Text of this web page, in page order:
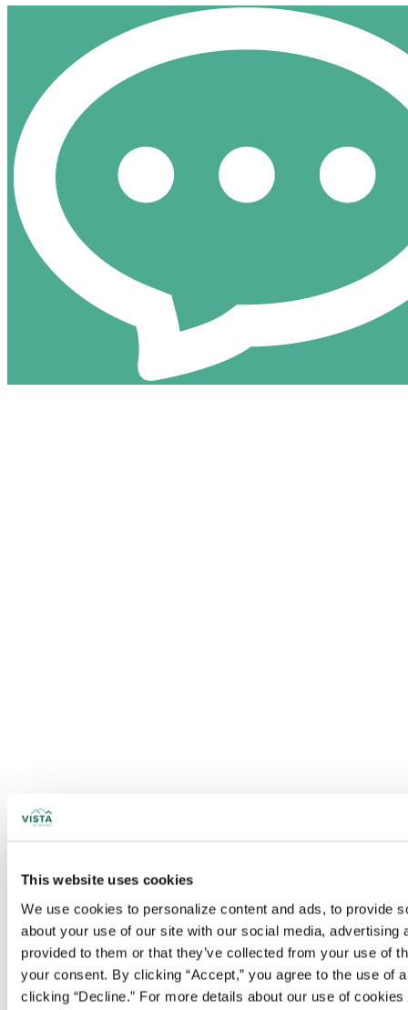
This website uses cookies
We use cookies to personalize content and ads, to provide
about your use of our site with our social media,
provided to them or that they’ve collected from your use of
your consent. By clicking “Accept,” you agree to the use
clicking “Decline.” For more details about our use of